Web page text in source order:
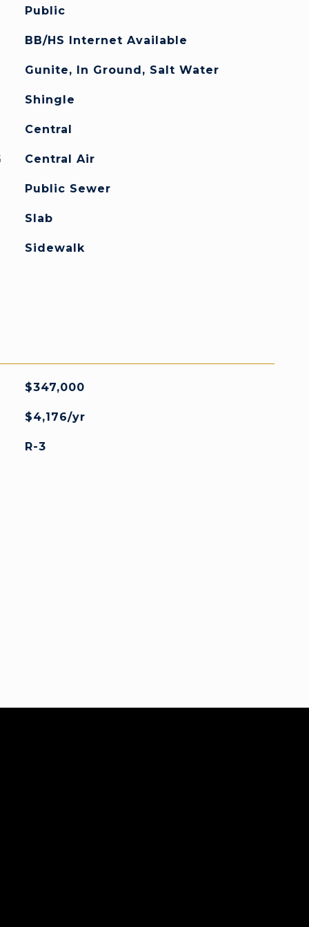
Public
BB/HS Internet Available
Gunite, In Ground, Salt Water
Shingle
Central
Central Air
Public Sewer
Slab
Sidewalk
$347,000
$4,176/yr
R-3